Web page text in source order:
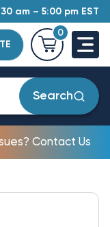
am – 5:00 pm EST
0
Search
Contact Us